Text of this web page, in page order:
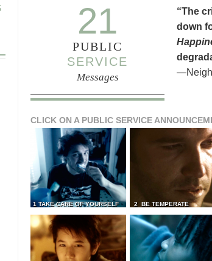
21
PUBLIC
SERVICE
Messages
“The
down
CLICK ON A PUBLIC SERVICE
1 TAKE CARE OF YOURSELF 2 BE TEMPERATE